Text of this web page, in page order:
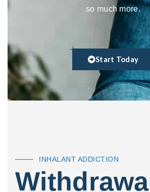
so much more.
Start Today
INHALANT ADDICTION